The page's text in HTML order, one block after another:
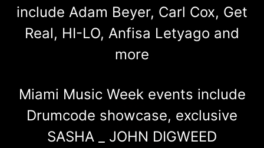
include Adam Beyer, Carl Cox, Get
Real, HI-LO, Anfisa Letyago and
more
Miami Music Week events include
Drumcode showcase, exclusive
SASHA _ JOHN DIGWEED